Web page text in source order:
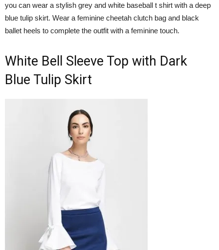
you can wear a stylish grey and white baseball t shirt with a deep
blue tulip skirt. Wear a feminine cheetah clutch bag and black
ballet heels to complete the outfit with a feminine touch.
White Bell Sleeve Top with Dark
Blue Tulip Skirt